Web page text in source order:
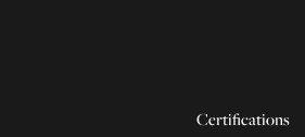
Certifications